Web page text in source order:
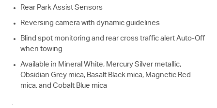
Rear Park Assist Sensors
Reversing camera with dynamic guidelines
Blind spot monitoring and rear cross traffic alert Auto-Off
when towing
Available in Mineral White, Mercury Silver metallic,
Obsidian Grey mica, Basalt Black mica, Magnetic Red
mica, and Cobalt Blue mica
.